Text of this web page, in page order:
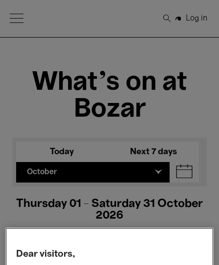
Open Menu
Search
Log in
What's on at
Bozar
Today Next 7 days
October
Thursday 01 - Saturday 31 October
2026
Dear visitors,